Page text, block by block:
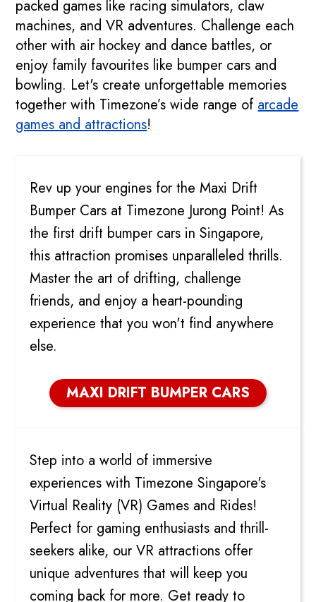
packed games like racing simulators, claw
machines, and VR adventures. Challenge each
other with air hockey and dance battles, or
enjoy family favourites like bumper cars and
bowling. Let's create unforgettable memories
together with Timezone’s wide range ofarcade
games and attractions!
MAXI DRIFT BUMPER CARS
Rev up your engines for the Maxi Drift
Bumper Cars at Timezone Jurong Point! As
the first drift bumper cars in Singapore,
this attraction promises unparalleled thrills.
Master the art of drifting, challenge
friends, and enjoy a heart-pounding
experience that you won't find anywhere
else.
MAXI DRIFT BUMPER CARS
VIRTUAL REALITY GAMES
Step into a world of immersive
experiences with Timezone Singapore's
Virtual Reality (VR) Games and Rides!
Perfect for gaming enthusiasts and thrill-
seekers alike, our VR attractions offer
unique adventures that will keep you
coming back for more. Get ready to